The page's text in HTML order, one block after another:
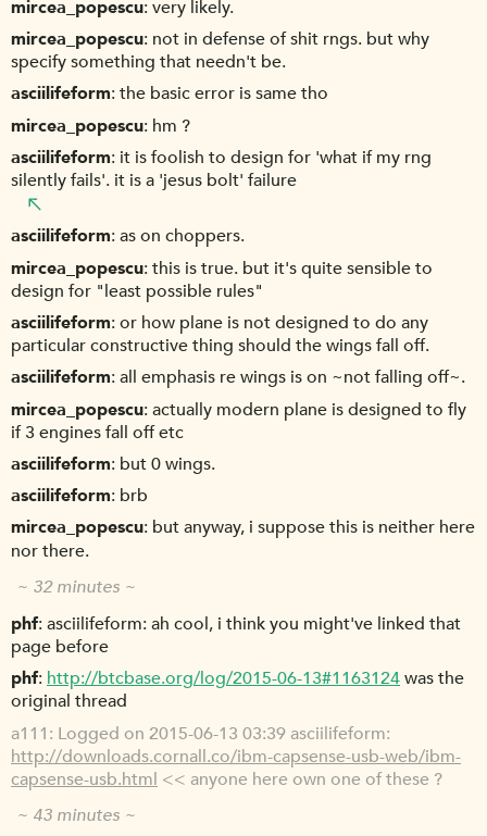
mircea_popescu very likely.
mircea_popescu not in defense of shit rngs. but why
specify something that needn't be.
asciilifeform the basic error is same tho
mircea_popescu hm ?
asciilifeform it is foolish to design for 'what if my rng
silently fails'. it is a 'jesus bolt' failure
asciilifeform as on choppers.
mircea_popescu this is true. but it's quite sensible to
design for "least possible rules"
asciilifeform or how plane is not designed to do any
particular constructive thing should the wings fall off.
asciilifeform all emphasis re wings is on ~not falling off~.
mircea_popescu actually modern plane is designed to fly
if 3 engines fall off etc
asciilifeform but 0 wings.
asciilifeform brb
mircea_popescu but anyway, i suppose this is neither here
nor there.
~ 32 minutes ~
phf asciilifeform: ah cool, i think you might've linked that
page before
phf http://btcbase.org/log/2015-06-13#1163124was the
original thread
a111 Logged on 2015-06-13 03:39 asciilifeform:
http://downloads.cornall.co/ibm-capsense-usb-web/ibm-
capsense-usb.html << anyone here own one of these ?
~ 43 minutes ~